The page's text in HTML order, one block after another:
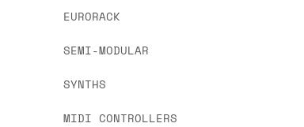
EURORACK
SEMI-MODULAR
SYNTHS
MIDI CONTROLLERS